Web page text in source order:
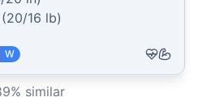
16 lb)
W
% similar